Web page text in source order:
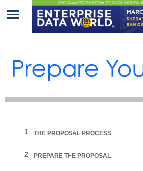
Program
1 THE PROPOSAL PROCESS
2 PREPARE THE PROPOSAL